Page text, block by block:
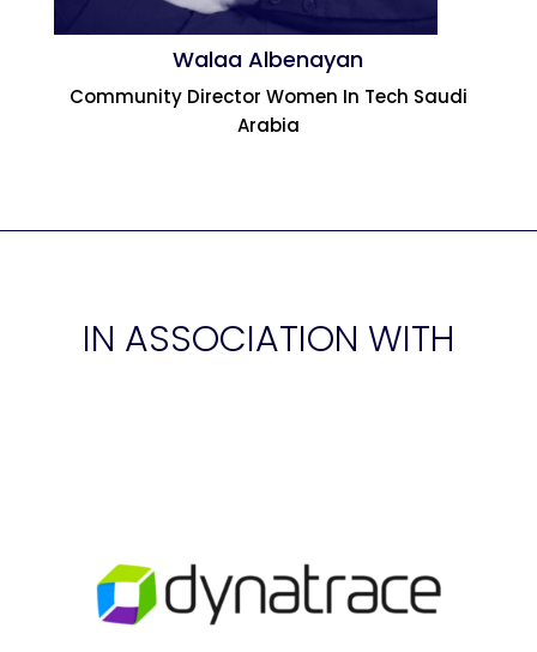
Walaa Albenayan
Community Director Women In Tech Saudi
Arabia
IN ASSOCIATION WITH